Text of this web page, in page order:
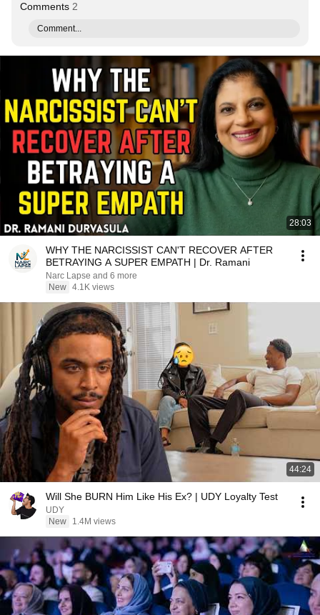
Comments 2
Comment...
28:03
WHY THE NARCISSIST CAN'T RECOVER AFTER
BETRAYING A SUPER EMPATH | Dr. Ramani
Narc Lapse and 6 more
New 4.1K views
44:24
Will She BURN Him Like His Ex? | UDY Loyalty Test
UDY
New
1.4M views